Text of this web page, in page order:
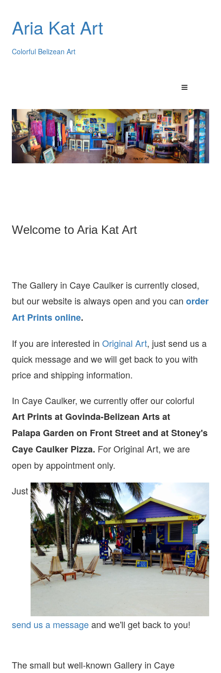
Aria Kat Art
Colorful Belizean Art
Welcome to Aria Kat Art
The Gallery in Caye Caulker is currently closed,
but our website is always open and you can order
Art Prints online.
If you are interested in Original Art, just send us a
quick message and we will get back to you with
price and shipping information.
In Caye Caulker, we currently offer our colorful
Art Prints atGovinda-Belizean Arts at
Palapa Garden on Front Street and at Stoney's
Caye Caulker Pizza. For Original Art, we are
open by appointment only.
Just
send us a messageand we'll get back to you!
The small but well-known Gallery in Caye